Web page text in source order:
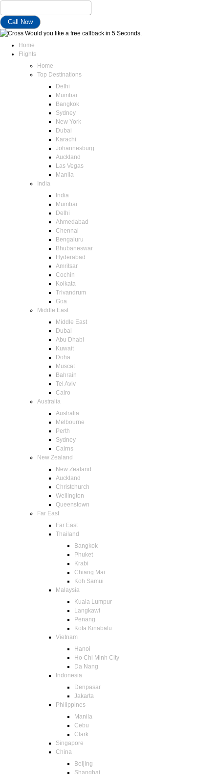
Would you like a free callback in 5 Seconds.
Home
Flights
Home
Top Destinations
Delhi
Mumbai
Bangkok
Sydney
New York
Dubai
Karachi
Johannesburg
Auckland
Las Vegas
Manila
India
India
Mumbai
Delhi
Ahmedabad
Chennai
Bengaluru
Bhubaneswar
Hyderabad
Amritsar
Cochin
Kolkata
Trivandrum
Goa
Middle East
Middle East
Dubai
Abu Dhabi
Kuwait
Doha
Muscat
Bahrain
Tel Aviv
Cairo
Australia
Australia
Melbourne
Perth
Sydney
Cairns
New Zealand
New Zealand
Auckland
Christchurch
Wellington
Queenstown
Far East
Far East
Thailand
Bangkok
Phuket
Krabi
Chiang Mai
Koh Samui
Malaysia
Kuala Lumpur
Langkawi
Penang
Kota Kinabalu
Vietnam
Hanoi
Ho Chi Minh City
Da Nang
Indonesia
Denpasar
Jakarta
Philippines
Manila
Cebu
Clark
Singapore
China
Beijing
Shanghai